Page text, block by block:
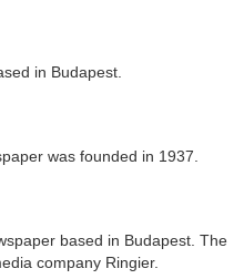
in Budapest.
was founded in 1937.
based in Budapest. The
company Ringier.